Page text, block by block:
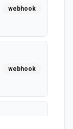
webhook
webhook